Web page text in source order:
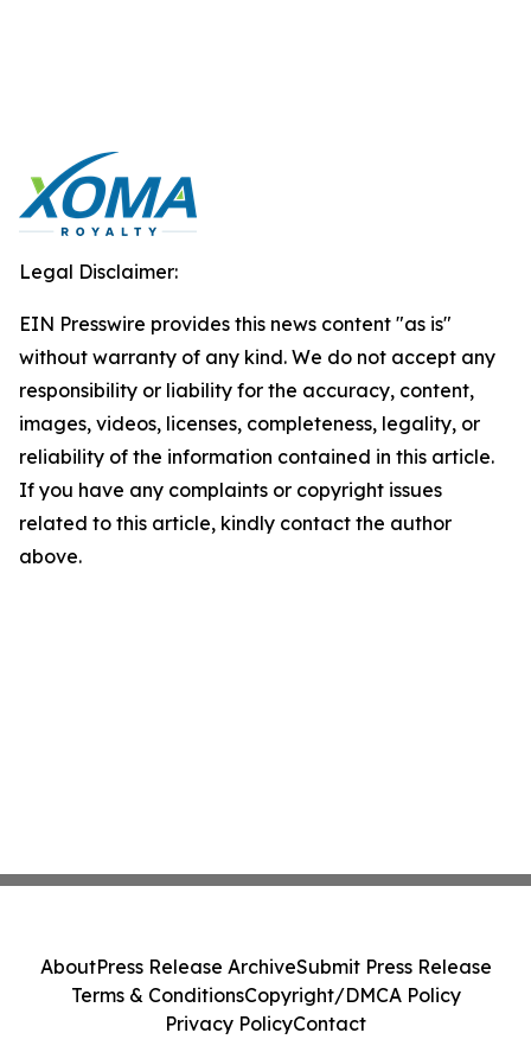
Legal Disclaimer:
EIN Presswire provides this news content "as is"
without warranty of any kind. We do not accept any
responsibility or liability for the accuracy, content,
images, videos, licenses, completeness, legality, or
reliability of the information contained in this article.
If you have any complaints or copyright issues
related to this article, kindly contact the author
above.
AboutPress Release ArchiveSubmit Press Release
Terms & ConditionsCopyright/DMCA Policy
Privacy PolicyContact